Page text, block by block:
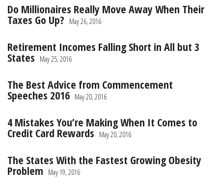
Do Millionaires Really Move Away When Their
Taxes Go Up? May 26, 2016
Retirement Incomes Falling Short in All but 3
States May 25, 2016
The Best Advice from Commencement
Speeches 2016 May 20, 2016
4 Mistakes You’re Making When It Comes to
Credit Card Rewards May 20, 2016
The States With the Fastest Growing Obesity
Problem May 19, 2016